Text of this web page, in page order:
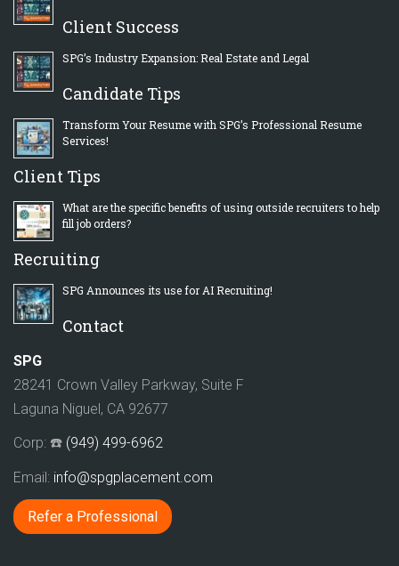
Client Success
SPG’s Industry Expansion: Real Estate and Legal
Candidate Tips
Transform Your Resume with SPG’s Professional Resume
Services!
Client Tips
What are the specific benefits of using outside recruiters to help
fill job orders?
Recruiting
SPG Announces its use for AI Recruiting!
Contact
SPG
28241 Crown Valley Parkway, Suite F
Laguna Niguel, CA 92677
Corp: ☎️ (949) 499-6962
Email: info@spgplacement.com
Refer a Professional